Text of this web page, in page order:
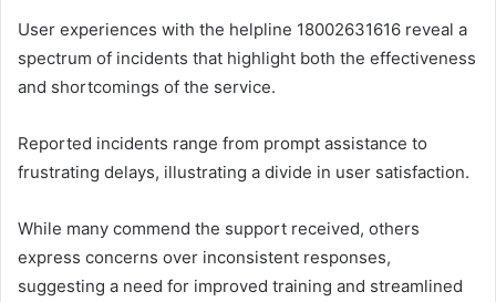
User experiences with the helpline 18002631616 reveal a
spectrum of incidents that highlight both the effectiveness
and shortcomings of the service.
Reported incidents range from prompt assistance to
frustrating delays, illustrating a divide in user satisfaction.
While many commend the support received, others
express concerns over inconsistent responses,
suggesting a need for improved training and streamlined